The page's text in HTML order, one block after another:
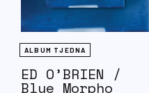
ALBUM TJEDNA
ED O’BRIEN /
Blue Morpho